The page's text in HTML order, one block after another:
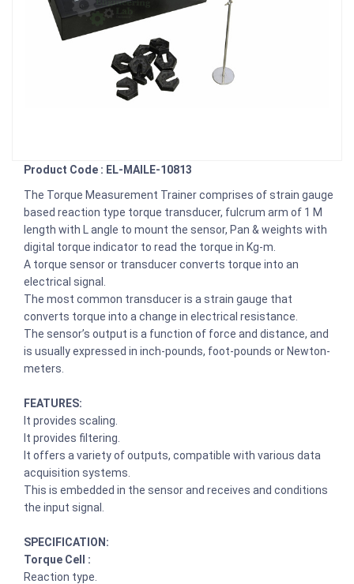
Product Code : EL-MAILE-10813
The Torque Measurement Trainer comprises of strain gauge
based reaction type torque transducer, fulcrum arm of 1 M
length with L angle to mount the sensor, Pan & weights with
digital torque indicator to read the torque in Kg-m.
A torque sensor or transducer converts torque into an
electrical signal.
The most common transducer is a strain gauge that
converts torque into a change in electrical resistance.
The sensor’s output is a function of force and distance, and
is usually expressed in inch-pounds, foot-pounds or Newton-
meters.
FEATURES:
It provides scaling.
It provides filtering.
It offers a variety of outputs, compatible with various data
acquisition systems.
This is embedded in the sensor and receives and conditions
the input signal.
SPECIFICATION:
Torque Cell :
Reaction type.